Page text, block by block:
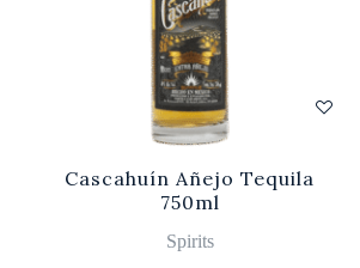
Cascahuín Añejo Tequila
750ml
Spirits